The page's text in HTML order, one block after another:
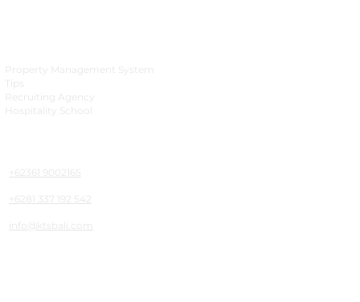
Property Management System
Tips
Recruiting Agency
Hospitality School
+62361 9002165
+6281 337 192 542
info@ktsbali.com